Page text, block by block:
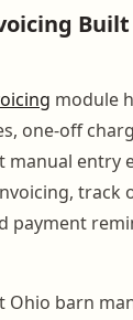
module
one-off
entry
track
payment
Ohio barn